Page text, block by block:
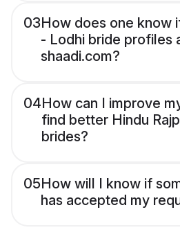
03How does one know
- Lodhi bride profiles
shaadi.com?
04How can I improve
find better Hindu
brides?
05How will I know if
has accepted my